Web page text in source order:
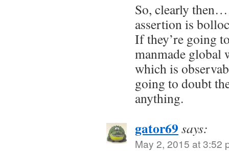
So, clearly
assertion is
If they’re going
manmade global
which is
going to doubt
anything.
gator69 says:
May 2, 2015 at 3:52